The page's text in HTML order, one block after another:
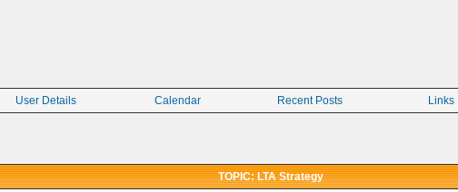
User Details Calendar Recent Posts Links
TOPIC: LTA Strategy